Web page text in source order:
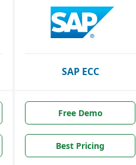
SAP ECC
Free Demo
Best Pricing